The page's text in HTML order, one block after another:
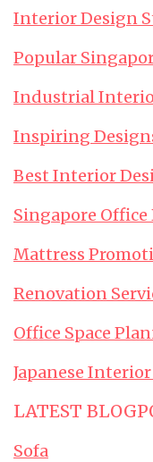
Interior Design
Popular
Industrial
Inspiring
Best Interior
Singapore Office
Mattress
Renovation
Office Space
Japanese
LATEST
Sofa